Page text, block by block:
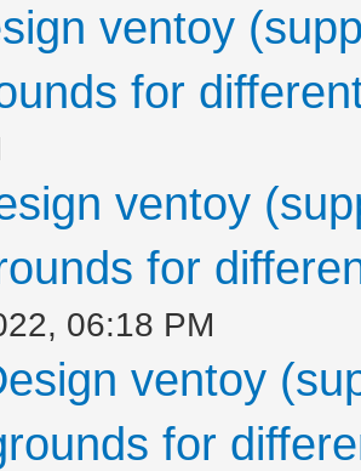
ventoy
for
ventoy
for
06:18 PM
ventoy
for